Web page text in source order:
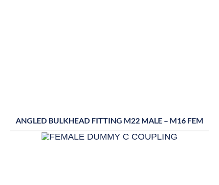
ANGLED BULKHEAD FITTING M22 MALE – M16 FEM